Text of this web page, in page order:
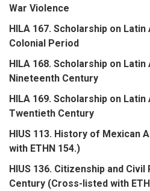
War Violence
HILA 167. Scholarship on
Colonial Period
HILA 168. Scholarship on
Nineteenth Century
HILA 169. Scholarship on
Twentieth Century
HIUS 113. History of Mexican
with ETHN 154.)
HIUS 136. Citizenship and
Century (Cross-listed with